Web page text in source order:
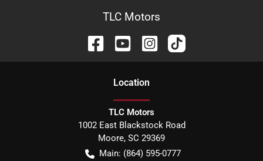
TLC Motors
Location
TLC Motors
1002 East Blackstock Road
Moore, SC 29369
Main: (864) 595-0777